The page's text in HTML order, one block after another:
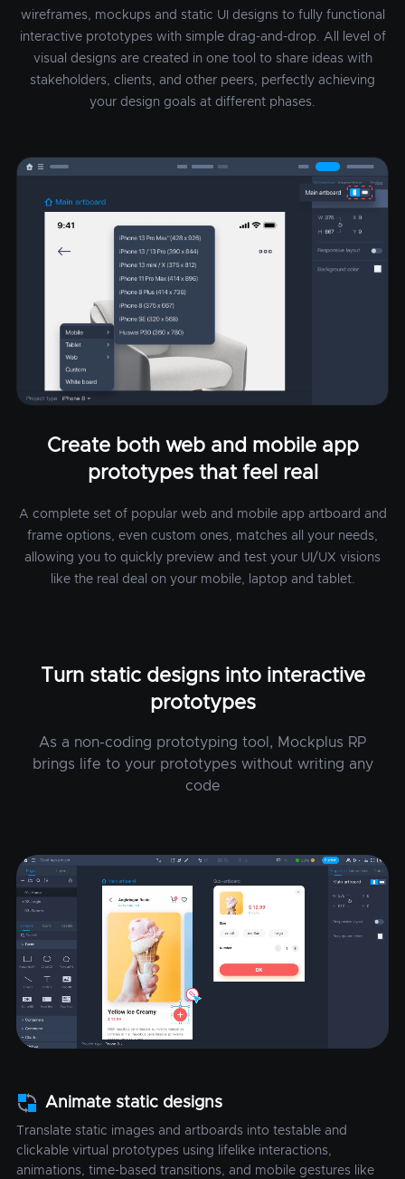
wireframes, mockups and static UI designs to fully functional
interactive prototypes with simple drag-and-drop. All level of
visual designs are created in one tool to share ideas with
stakeholders, clients, and other peers, perfectly achieving
your design goals at different phases.
Create both web and mobile app
prototypes that feel real
A complete set of popular web and mobile app artboard and
frame options, even custom ones, matches all your needs,
allowing you to quickly preview and test your UI/UX visions
like the real deal on your mobile, laptop and tablet.
Turn static designs into interactive
prototypes
As a non-coding prototyping tool, Mockplus RP
brings life to your prototypes without writing any
code
Animate static designs
Translate static images and artboards into testable and
clickable virtual prototypes using lifelike interactions,
animations, time-based transitions, and mobile gestures like